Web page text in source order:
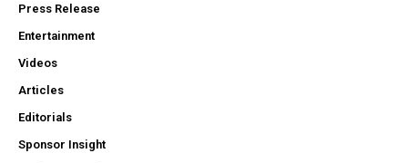
Press Release
Entertainment
Videos
Articles
Editorials
Sponsor Insight